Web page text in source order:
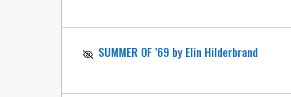
SUMMER OF ’69 by Elin Hilderbrand